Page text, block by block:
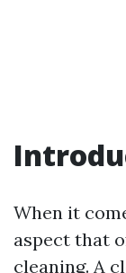
When it
aspect that
cleaning. A